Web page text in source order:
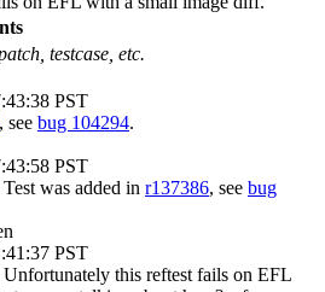
testcase, etc.
PST
, see bug 104294.
PST
was added in r137386, see bug
PST
this reftest fails on EFL